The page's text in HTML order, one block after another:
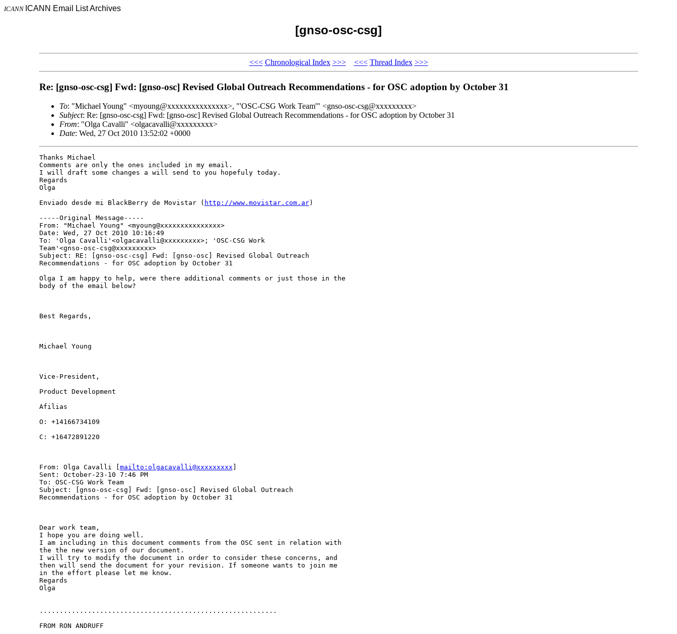
ICANN ICANN Email List Archives
[gnso-osc-csg]
<<< Chronological Index >>> <<< Thread Index >>>
Re: [gnso-osc-csg] Fwd: [gnso-osc] Revised Global Outreach Recommendations - for OSC adoption by October 31
To: "Michael Young" <myoung@xxxxxxxxxxxxxxx>, "'OSC-CSG Work Team'" <gnso-osc-csg@xxxxxxxxx>
Subject: Re: [gnso-osc-csg] Fwd: [gnso-osc] Revised Global Outreach Recommendations - for OSC adoption by October 31
From: "Olga Cavalli" <olgacavalli@xxxxxxxxx>
Date: Wed, 27 Oct 2010 13:52:02 +0000
Thanks Michael
Comments are only the ones included in my email.
I will draft some changes a will send to you hopefuly today.
Regards
Olga
Enviado desde mi BlackBerry de Movistar ( http://www.movistar.com.ar)
-----Original Message-----
From: "Michael Young" <myoung@xxxxxxxxxxxxxxx>
Date: Wed, 27 Oct 2010 10:16:49
To: 'Olga Cavalli'<olgacavalli@xxxxxxxxx>; 'OSC-CSG Work
Team'<gnso-osc-csg@xxxxxxxxx>
Subject: RE: [gnso-osc-csg] Fwd: [gnso-osc] Revised Global Outreach
Recommendations - for OSC adoption by October 31
Olga I am happy to help, were there additional comments or just those in the
body of the email below?
Best Regards,
Michael Young
Vice-President,
Product Development
Afilias
O: +14166734109
C: +16472891220
From: Olga Cavalli [ mailto:olgacavalli@xxxxxxxxx
Sent: October-23-10 7:46 PM
To: OSC-CSG Work Team
Subject: [gnso-osc-csg] Fwd: [gnso-osc] Revised Global Outreach
Recommendations - for OSC adoption by October 31
Dear work team,
I hope you are doing well.
I am including in this document comments from the OSC sent in relation with
the the new version of our document.
I will try to modify the document in order to consider these concerns, and
then will send the document for your revision. If someone wants to join me
in the effort please let me know.
Regards
Olga
...........................................................
FROM RON ANDRUFF